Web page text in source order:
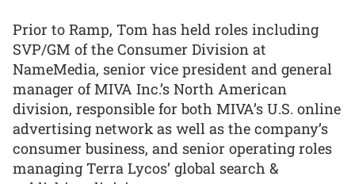
Prior to Ramp, Tom has held roles including
SVP/GM of the Consumer Division at
NameMedia, senior vice president and general
manager of MIVA Inc.’s North American
division, responsible for both MIVA’s U.S. online
advertising network as well as the company’s
consumer business, and senior operating roles
managing Terra Lycos’ global search &